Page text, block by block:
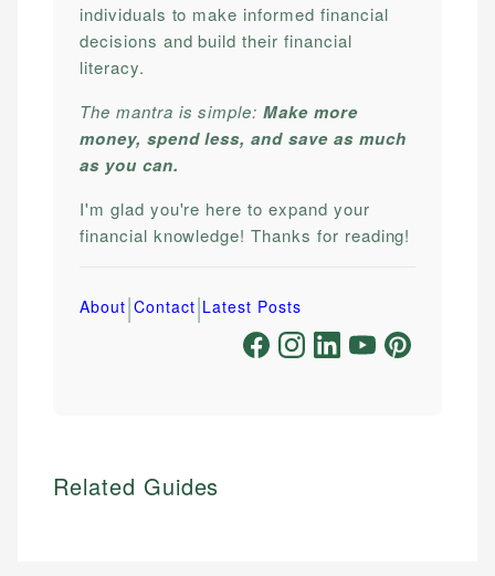
individuals to make informed financial
decisions and build their financial
literacy.
The mantra is simple:Make more
money, spend less, and save as much
as you can.
I'm glad you're here to expand your
financial knowledge! Thanks for reading!
About|Contact|Latest Posts
Related Guides